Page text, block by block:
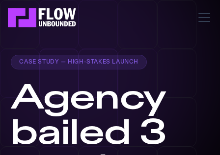
CASE STUDY — HIGH-STAKES LAUNCH
Agency
bailed 3